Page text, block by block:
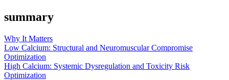
summary
Why It Matters
Low Calcium: Structural and Neuromuscular Compromise
Optimization
High Calcium: Systemic Dysregulation and Toxicity Risk
Optimization